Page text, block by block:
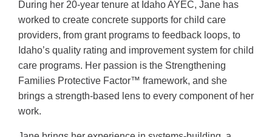
During her 20-year tenure at Idaho AYEC, Jane has
worked to create concrete supports for child care
providers, from grant programs to feedback loops, to
Idaho’s quality rating and improvement system for child
care programs. Her passion is the Strengthening
Families Protective Factor™ framework, and she
brings a strength-based lens to every component of her
work.